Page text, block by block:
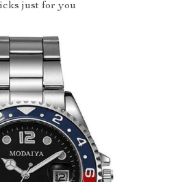
just for you